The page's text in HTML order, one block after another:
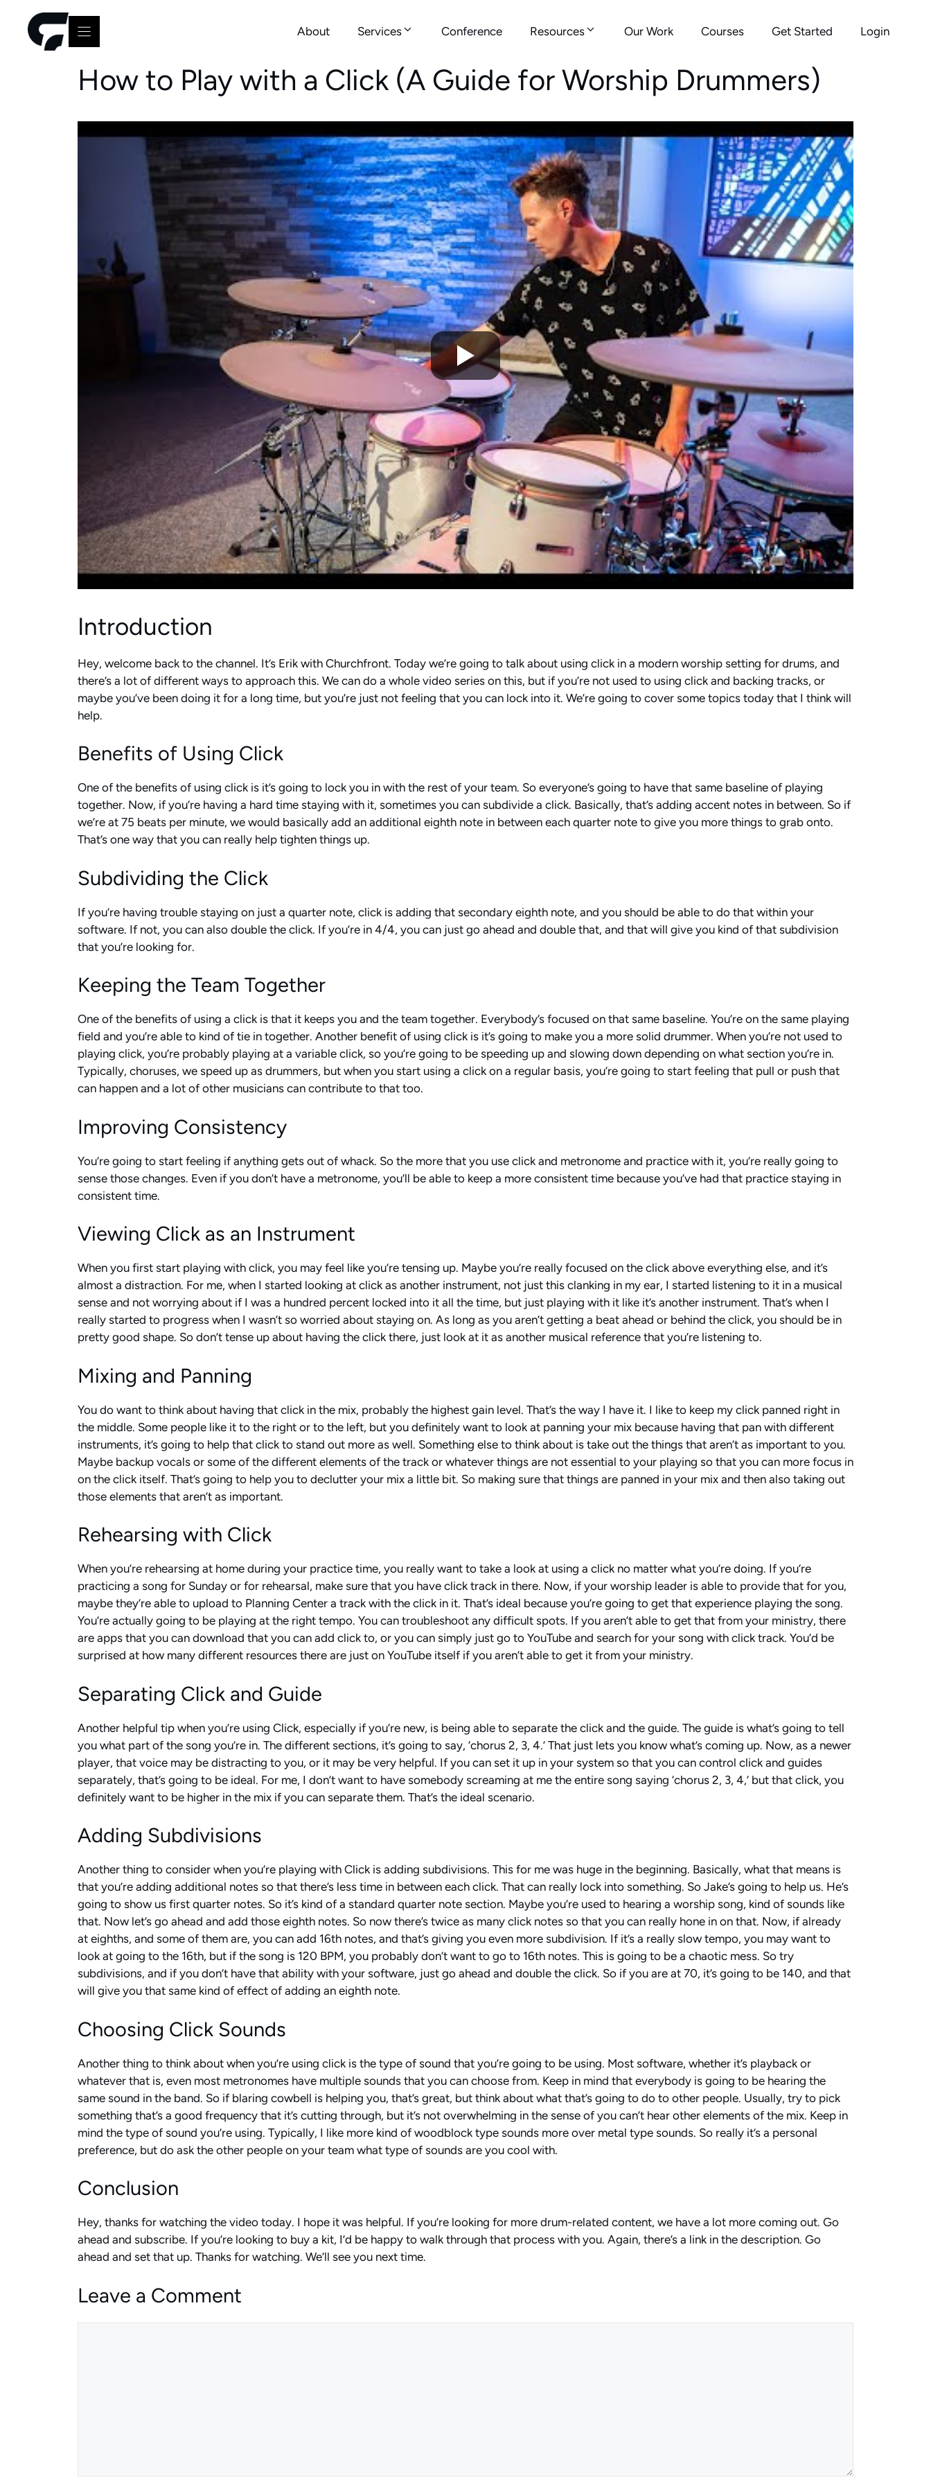
content
About Services Conference Resources Our Work Courses Get Started Login
How to Play with a Click (A Guide for Worship Drummers)
Introduction
Hey, welcome back to the channel. It’s Erik with Churchfront. Today we’re going to talk about using click in a modern worship setting for drums, and
there’s a lot of different ways to approach this. We can do a whole video series on this, but if you’re not used to using click and backing tracks, or
maybe you’ve been doing it for a long time, but you’re just not feeling that you can lock into it. We’re going to cover some topics today that I think will
help.
Benefits of Using Click
One of the benefits of using click is it’s going to lock you in with the rest of your team. So everyone’s going to have that same baseline of playing
together. Now, if you’re having a hard time staying with it, sometimes you can subdivide a click. Basically, that’s adding accent notes in between. So if
we’re at 75 beats per minute, we would basically add an additional eighth note in between each quarter note to give you more things to grab onto.
That’s one way that you can really help tighten things up.
Subdividing the Click
If you’re having trouble staying on just a quarter note, click is adding that secondary eighth note, and you should be able to do that within your
software. If not, you can also double the click. If you’re in 4/4, you can just go ahead and double that, and that will give you kind of that subdivision
that you’re looking for.
Keeping the Team Together
One of the benefits of using a click is that it keeps you and the team together. Everybody’s focused on that same baseline. You’re on the same playing
field and you’re able to kind of tie in together. Another benefit of using click is it’s going to make you a more solid drummer. When you’re not used to
playing click, you’re probably playing at a variable click, so you’re going to be speeding up and slowing down depending on what section you’re in.
Typically, choruses, we speed up as drummers, but when you start using a click on a regular basis, you’re going to start feeling that pull or push that
can happen and a lot of other musicians can contribute to that too.
Improving Consistency
You’re going to start feeling if anything gets out of whack. So the more that you use click and metronome and practice with it, you’re really going to
sense those changes. Even if you don’t have a metronome, you’ll be able to keep a more consistent time because you’ve had that practice staying in
consistent time.
Viewing Click as an Instrument
When you first start playing with click, you may feel like you’re tensing up. Maybe you’re really focused on the click above everything else, and it’s
almost a distraction. For me, when I started looking at click as another instrument, not just this clanking in my ear, I started listening to it in a musical
sense and not worrying about if I was a hundred percent locked into it all the time, but just playing with it like it’s another instrument. That’s when I
really started to progress when I wasn’t so worried about staying on. As long as you aren’t getting a beat ahead or behind the click, you should be in
pretty good shape. So don’t tense up about having the click there, just look at it as another musical reference that you’re listening to.
Mixing and Panning
You do want to think about having that click in the mix, probably the highest gain level. That’s the way I have it. I like to keep my click panned right in
the middle. Some people like it to the right or to the left, but you definitely want to look at panning your mix because having that pan with different
instruments, it’s going to help that click to stand out more as well. Something else to think about is take out the things that aren’t as important to you.
Maybe backup vocals or some of the different elements of the track or whatever things are not essential to your playing so that you can more focus in
on the click itself. That’s going to help you to declutter your mix a little bit. So making sure that things are panned in your mix and then also taking out
those elements that aren’t as important.
Rehearsing with Click
When you’re rehearsing at home during your practice time, you really want to take a look at using a click no matter what you’re doing. If you’re
practicing a song for Sunday or for rehearsal, make sure that you have click track in there. Now, if your worship leader is able to provide that for you,
maybe they’re able to upload to Planning Center a track with the click in it. That’s ideal because you’re going to get that experience playing the song.
You’re actually going to be playing at the right tempo. You can troubleshoot any difficult spots. If you aren’t able to get that from your ministry, there
are apps that you can download that you can add click to, or you can simply just go to YouTube and search for your song with click track. You’d be
surprised at how many different resources there are just on YouTube itself if you aren’t able to get it from your ministry.
Separating Click and Guide
Another helpful tip when you’re using Click, especially if you’re new, is being able to separate the click and the guide. The guide is what’s going to tell
you what part of the song you’re in. The different sections, it’s going to say, ‘chorus 2, 3, 4.’ That just lets you know what’s coming up. Now, as a newer
player, that voice may be distracting to you, or it may be very helpful. If you can set it up in your system so that you can control click and guides
separately, that’s going to be ideal. For me, I don’t want to have somebody screaming at me the entire song saying ‘chorus 2, 3, 4,’ but that click, you
definitely want to be higher in the mix if you can separate them. That’s the ideal scenario.
Adding Subdivisions
Another thing to consider when you’re playing with Click is adding subdivisions. This for me was huge in the beginning. Basically, what that means is
that you’re adding additional notes so that there’s less time in between each click. That can really lock into something. So Jake’s going to help us. He’s
going to show us first quarter notes. So it’s kind of a standard quarter note section. Maybe you’re used to hearing a worship song, kind of sounds like
that. Now let’s go ahead and add those eighth notes. So now there’s twice as many click notes so that you can really hone in on that. Now, if already
at eighths, and some of them are, you can add 16th notes, and that’s giving you even more subdivision. If it’s a really slow tempo, you may want to
look at going to the 16th, but if the song is 120 BPM, you probably don’t want to go to 16th notes. This is going to be a chaotic mess. So try
subdivisions, and if you don’t have that ability with your software, just go ahead and double the click. So if you are at 70, it’s going to be 140, and that
will give you that same kind of effect of adding an eighth note.
Choosing Click Sounds
Another thing to think about when you’re using click is the type of sound that you’re going to be using. Most software, whether it’s playback or
whatever that is, even most metronomes have multiple sounds that you can choose from. Keep in mind that everybody is going to be hearing the
same sound in the band. So if blaring cowbell is helping you, that’s great, but think about what that’s going to do to other people. Usually, try to pick
something that’s a good frequency that it’s cutting through, but it’s not overwhelming in the sense of you can’t hear other elements of the mix. Keep in
mind the type of sound you’re using. Typically, I like more kind of woodblock type sounds more over metal type sounds. So really it’s a personal
preference, but do ask the other people on your team what type of sounds are you cool with.
Conclusion
Hey, thanks for watching the video today. I hope it was helpful. If you’re looking for more drum-related content, we have a lot more coming out. Go
ahead and subscribe. If you’re looking to buy a kit, I’d be happy to walk through that process with you. Again, there’s a link in the description. Go
ahead and set that up. Thanks for watching. We’ll see you next time.
Leave a Comment